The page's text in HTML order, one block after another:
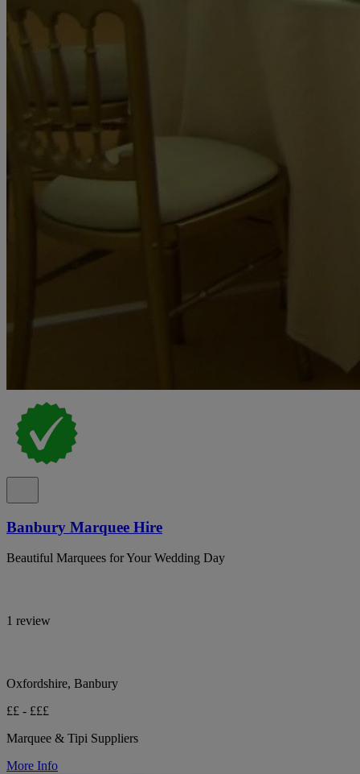
Banbury Marquee Hire
Beautiful Marquees for Your Wedding Day
1 review
Oxfordshire, Banbury
££ - £££
Marquee & Tipi Suppliers
More Info